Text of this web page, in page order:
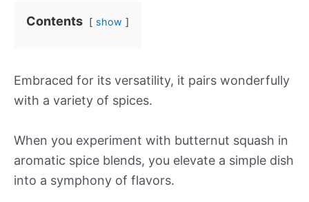
Contents show
Embraced for its versatility, it pairs wonderfully
with a variety of spices.
When you experiment with butternut squash in
aromatic spice blends, you elevate a simple dish
into a symphony of flavors.